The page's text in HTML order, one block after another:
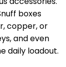
boxes
copper, or
and even
daily loadout.